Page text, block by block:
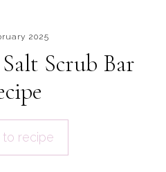
2025
Scrub Bar
to recipe